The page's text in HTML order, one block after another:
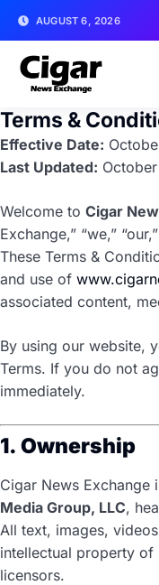
AUGUST 6, 2026
Terms &
Effective Date:
Last Updated:
Welcome to Cigar
Exchange,” “we,”
These Terms &
and use of
associated content,
By using our website,
Terms. If you do not
immediately.
1. Ownership
Cigar News
Media Group, LLC,
All text, images,
intellectual property of
licensors.